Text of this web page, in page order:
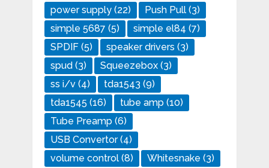
power supply(22) Push Pull(3)
simple 5687 (5) simple el84 (7)
SPDIF(5) speaker drivers (3)
spud(3) Squeezebox(3)
ss i/v(4) tda1543 (9)
tda1545 (16) tube amp(10)
Tube Preamp(6)
USB Convertor(4)
volume control(8) Whitesnake (3)